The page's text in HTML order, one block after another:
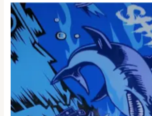
Price
range:
through
$3,000.00